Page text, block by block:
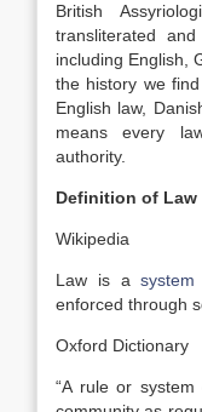
British
transliterated
including English,
the history we
English law,
means every
authority.
Definition of Law
Wikipedia
Law is asystem
enforced through
Oxford Dictionary
“A rule or